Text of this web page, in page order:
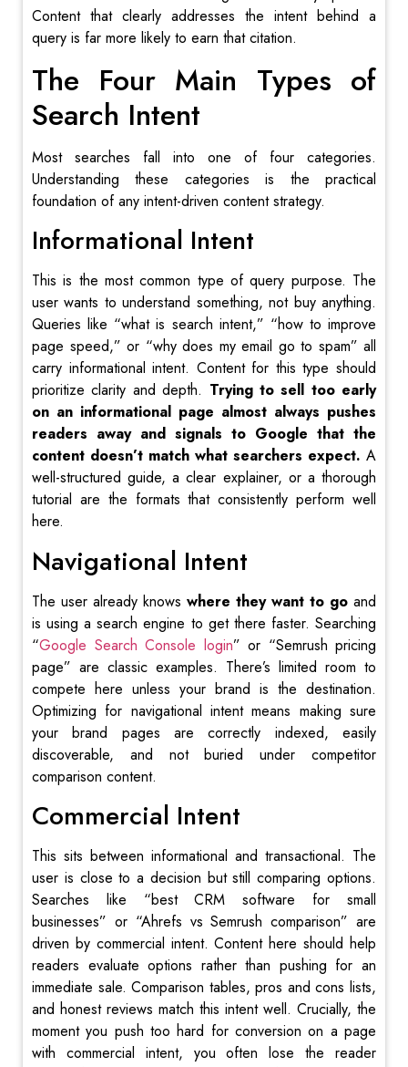
Content that clearly addresses the intent behind a
query is far more likely to earn that citation.
The Four Main Types of
Search Intent
Most searches fall into one of four categories.
Understanding these categories is the practical
foundation of any intent-driven content strategy.
Informational Intent
This is the most common type of query purpose. The
user wants to understand something, not buy anything.
Queries like “what is search intent,” “how to improve
page speed,” or “why does my email go to spam” all
carry informational intent. Content for this type should
prioritize clarity and depth. Trying to sell too early
on an informational page almost always pushes
readers away and signals to Google that the
content doesn’t match what searchers expect. A
well-structured guide, a clear explainer, or a thorough
tutorial are the formats that consistently perform well
here.
Navigational Intent
The user already knows where they want to go and
is using a search engine to get there faster. Searching
“Google Search Console login” or “Semrush pricing
page” are classic examples. There’s limited room to
compete here unless your brand is the destination.
Optimizing for navigational intent means making sure
your brand pages are correctly indexed, easily
discoverable, and not buried under competitor
comparison content.
Commercial Intent
This sits between informational and transactional. The
user is close to a decision but still comparing options.
Searches like “best CRM software for small
businesses” or “Ahrefs vs Semrush comparison” are
driven by commercial intent. Content here should help
readers evaluate options rather than pushing for an
immediate sale. Comparison tables, pros and cons lists,
and honest reviews match this intent well. Crucially, the
moment you push too hard for conversion on a page
with commercial intent, you often lose the reader